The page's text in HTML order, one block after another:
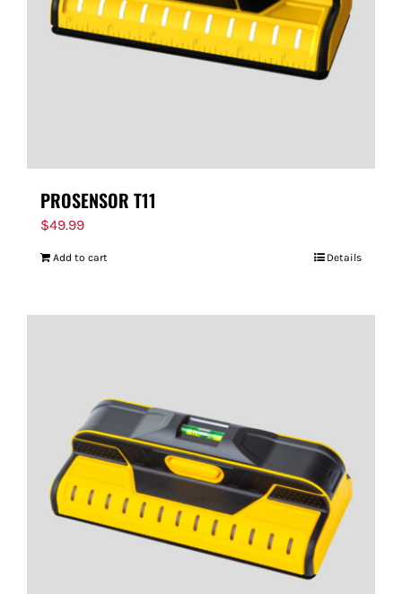
PROSENSOR T11
$49.99
Add to cart Details